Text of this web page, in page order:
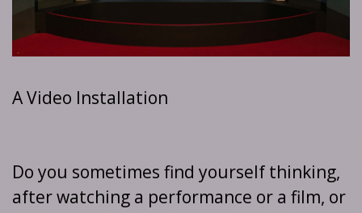
A Video Installation
Do you sometimes find yourself thinking,
after watching a performance or a film, or